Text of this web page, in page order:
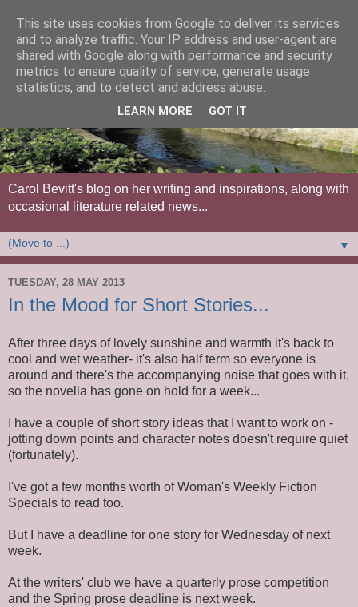
Carol Bevitt's blog on her writing and inspirations, along with
occasional literature related news...
▼
TUESDAY, 28 MAY 2013
In the Mood for Short Stories...
After three days of lovely sunshine and warmth it's back to
cool and wet weather- it's also half term so everyone is
around and there's the accompanying noise that goes with it,
so the novella has gone on hold for a week...
I have a couple of short story ideas that I want to work on -
jotting down points and character notes doesn't require quiet
(fortunately).
I've got a few months worth of Woman's Weekly Fiction
Specials to read too.
But I have a deadline for one story for Wednesday of next
week.
At the writers' club we have a quarterly prose competition
and the Spring prose deadline is next week.
This site uses cookies from Google to deliver its services
and to analyze traffic. Your IP address and user-agent are
shared with Google along with performance and security
metrics to ensure quality of service, generate usage
statistics, and to detect and address abuse.
LEARN MORE GOT IT